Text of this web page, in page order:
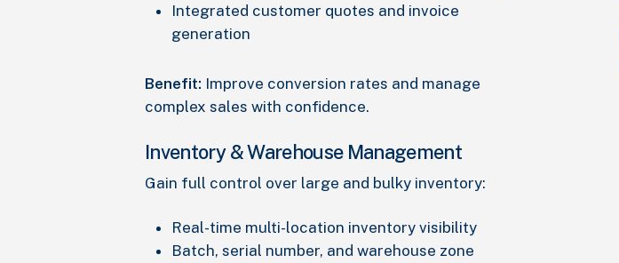
Integrated customer quotes and invoice
generation
Benefit: Improve conversion rates and manage
complex sales with confidence.
Inventory & Warehouse Management
Gain full control over large and bulky inventory:
Real-time multi-location inventory visibility
Batch, serial number, and warehouse zone